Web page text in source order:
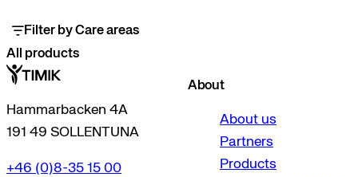
Filter by Care areas
All products
Hammarbacken 4A
191 49 SOLLENTUNA
+46 (0)8-35 15 00
About
About us
Partners
Products